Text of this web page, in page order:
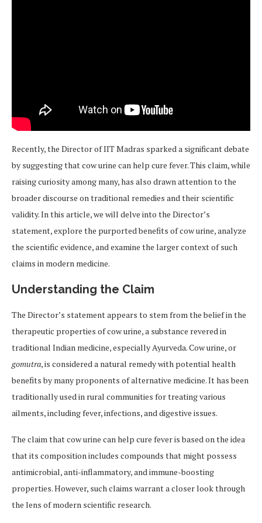
Recently, the Director of IIT Madras sparked a significant debate
by suggesting that cow urine can help cure fever. This claim, while
raising curiosity among many, has also drawn attention to the
broader discourse on traditional remedies and their scientific
validity. In this article, we will delve into the Director’s
statement, explore the purported benefits of cow urine, analyze
the scientific evidence, and examine the larger context of such
claims in modern medicine.
Understanding the Claim
The Director’s statement appears to stem from the belief in the
therapeutic properties of cow urine, a substance revered in
traditional Indian medicine, especially Ayurveda. Cow urine, or
gomutra, is considered a natural remedy with potential health
benefits by many proponents of alternative medicine. It has been
traditionally used in rural communities for treating various
ailments, including fever, infections, and digestive issues.
The claim that cow urine can help cure fever is based on the idea
that its composition includes compounds that might possess
antimicrobial, anti-inflammatory, and immune-boosting
properties. However, such claims warrant a closer look through
the lens of modern scientific research.